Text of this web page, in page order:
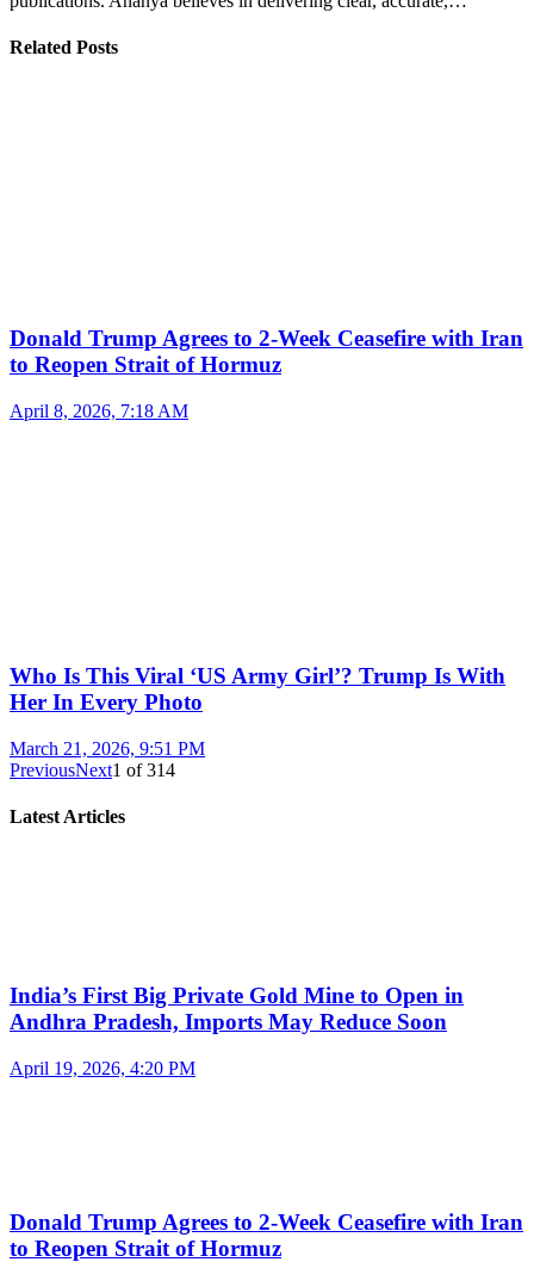
Related Posts
Donald Trump Agrees to 2-Week Ceasefire with Iran
to Reopen Strait of Hormuz
April 8, 2026, 7:18 AM
Who Is This Viral ‘US Army Girl’? Trump Is With
Her In Every Photo
March 21, 2026, 9:51 PM
PreviousNext1 of314
Latest Articles
India’s First Big Private Gold Mine to Open in
Andhra Pradesh, Imports May Reduce Soon
April 19, 2026, 4:20 PM
Donald Trump Agrees to 2-Week Ceasefire with Iran
to Reopen Strait of Hormuz